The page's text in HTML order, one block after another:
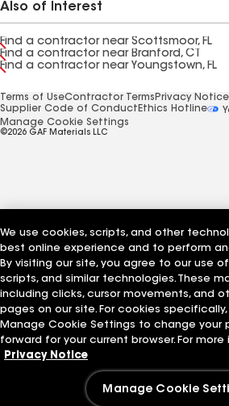
Also of Interest
Find a contractor near Scottsmoor, FL
Find a contractor near Branford, CT
Find a contractor near Youngstown, FL
Terms of UseContractor Terms Privacy Notice
Supplier Code of Conduct Ethics Hotline
Manage Cookie Settings
©2026 GAF Materials LLC
We use cookies, scripts, and other
best online experience and to perform
By visiting our site, you agree to our use
scripts, and similar technologies. These
including clicks, cursor movements, and
pages on our site. For cookies
Manage Cookie Settings to change your
forward for your current browser. For
Privacy Notice
Manage Cookie